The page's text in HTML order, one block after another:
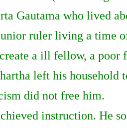
Gautama who lived
ruler living a time
a ill fellow, a poor
left his household
did not free him.
instruction. He